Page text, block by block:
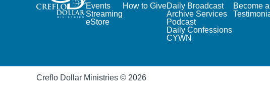
Events
Streaming
eStore
How to GiveDaily Broadcast
Archive Services
Podcast
Daily Confessions
CYWN
Become
Creflo Dollar Ministries © 2026